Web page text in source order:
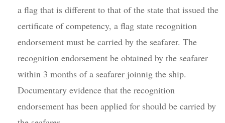
a flag that is different to that of the state that issued the
certificate of competency, a flag state recognition
endorsement must be carried by the seafarer. The
recognition endorsement be obtained by the seafarer
within 3 months of a seafarer joinnig the ship.
Documentary evidence that the recognition
endorsement has been applied for should be carried by